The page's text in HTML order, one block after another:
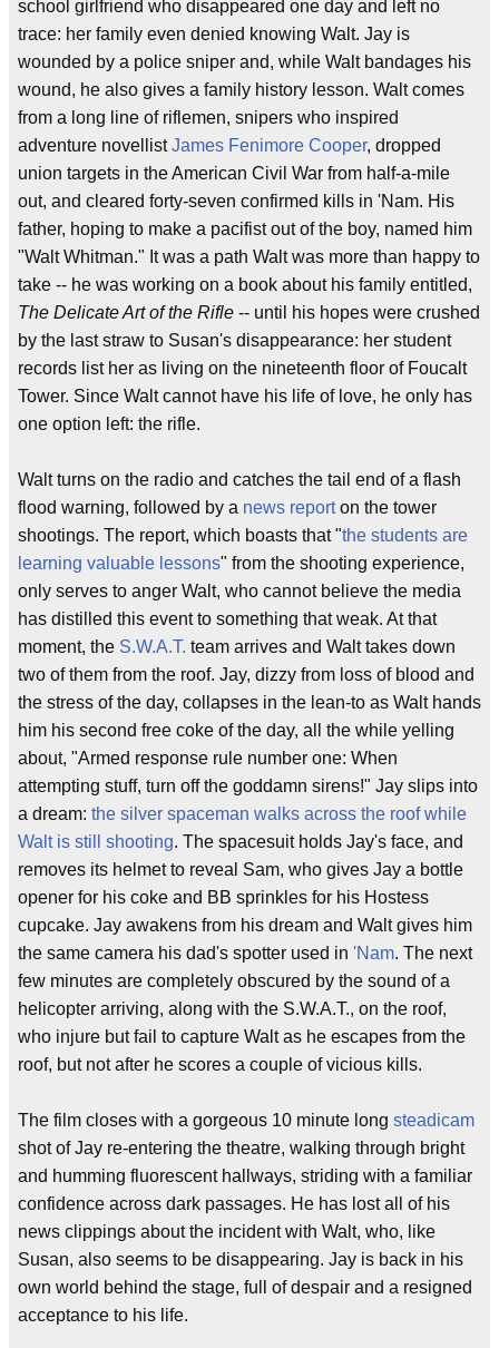
school girlfriend who disappeared one day and left no
trace: her family even denied knowing Walt. Jay is
wounded by a police sniper and, while Walt bandages his
wound, he also gives a family history lesson. Walt comes
from a long line of riflemen, snipers who inspired
adventure novellistJames Fenimore Cooper, dropped
union targets in the American Civil War from half-a-mile
out, and cleared forty-seven confirmed kills in 'Nam. His
father, hoping to make a pacifist out of the boy, named him
"Walt Whitman." It was a path Walt was more than happy to
take -- he was working on a book about his family entitled,
The Delicate Art of the Rifle -- until his hopes were crushed
by the last straw to Susan's disappearance: her student
records list her as living on the nineteenth floor of Foucalt
Tower. Since Walt cannot have his life of love, he only has
one option left: the rifle.
Walt turns on the radio and catches the tail end of a flash
flood warning, followed by a news reporton the tower
shootings. The report, which boasts that "the students are
learning valuable lessons" from the shooting experience,
only serves to anger Walt, who cannot believe the media
has distilled this event to something that weak. At that
moment, the S.W.A.T. team arrives and Walt takes down
two of them from the roof. Jay, dizzy from loss of blood and
the stress of the day, collapses in the lean-to as Walt hands
him his second free coke of the day, all the while yelling
about, "Armed response rule number one: When
attempting stuff, turn off the goddamn sirens!" Jay slips into
a dream: the silver spaceman walks across the roof while
Walt is still shooting. The spacesuit holds Jay's face, and
removes its helmet to reveal Sam, who gives Jay a bottle
opener for his coke and BB sprinkles for his Hostess
cupcake. Jay awakens from his dream and Walt gives him
the same camera his dad's spotter used in 'Nam. The next
few minutes are completely obscured by the sound of a
helicopter arriving, along with the S.W.A.T., on the roof,
who injure but fail to capture Walt as he escapes from the
roof, but not after he scores a couple of vicious kills.
The film closes with a gorgeous 10 minute long steadicam
shot of Jay re-entering the theatre, walking through bright
and humming fluorescent hallways, striding with a familiar
confidence across dark passages. He has lost all of his
news clippings about the incident with Walt, who, like
Susan, also seems to be disappearing. Jay is back in his
own world behind the stage, full of despair and a resigned
acceptance to his life.